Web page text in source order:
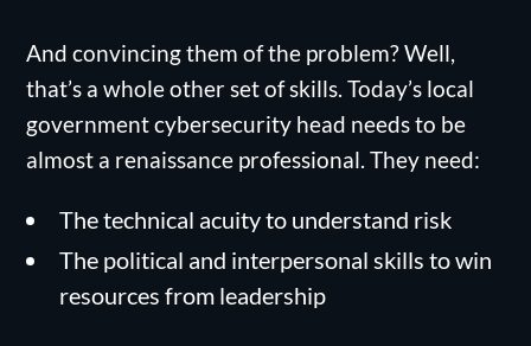
And convincing them of the problem? Well,
that’s a whole other set of skills. Today’s local
government cybersecurity head needs to be
almost a renaissance professional. They need:
The technical acuity to understand risk
The political and interpersonal skills to win
resources from leadership